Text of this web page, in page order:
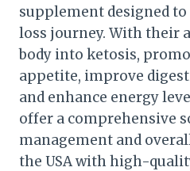
supplement designed
loss journey. With their
body into ketosis,
appetite, improve
and enhance energy
offer a comprehensive
management and
the USA with high-